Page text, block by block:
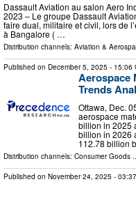
Dassault Aviation au salon Aero
2023 – Le groupe Dassault
faire dual, militaire et civil, lors de
à Bangalore ( …
Distribution channels: Aviation &
Published on December 5, 2025 - 15:06
Aerospace
Trends
Ottawa, Dec.
aerospace
billion in 2025
billion in 2026
112.78 billion
Distribution channels: Consumer Goods
Published on November 24, 2025 -